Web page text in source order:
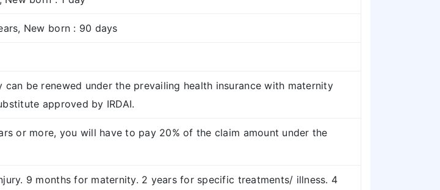
New born : 90 days
be renewed under the prevailing health insurance with maternity
approved by IRDAI.
or more, you will have to pay 20% of the claim amount under the
9 months for maternity. 2 years for specific treatments/ illness. 4